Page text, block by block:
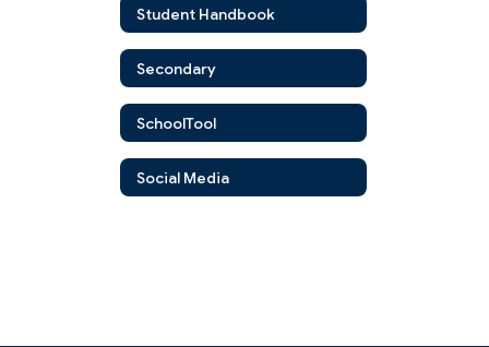
Student Handbook
Secondary
SchoolTool
Social Media